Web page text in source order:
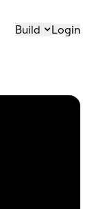
Build Login